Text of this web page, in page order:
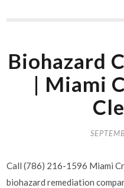
Biohazard
| Miami
Call (786) 216-1596 Miami
biohazard remediation